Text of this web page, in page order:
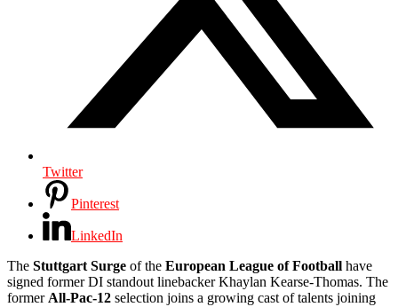
Twitter
Pinterest
LinkedIn
The Stuttgart Surge of the European League of Football have
signed former DI standout linebacker Khaylan Kearse-Thomas. The
former All-Pac-12 selection joins a growing cast of talents joining